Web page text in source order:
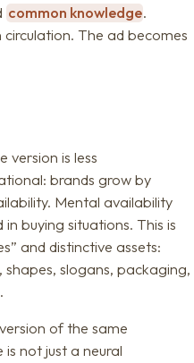
common knowledge.
The ad becomes
version is less
brands grow by
Mental availability
buying situations. This is
and distinctive assets:
slogans, packaging,
of the same
not just a neural